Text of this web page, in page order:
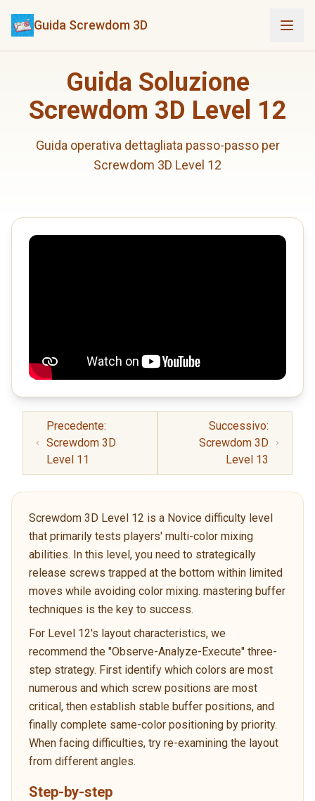
Guida Screwdom 3D
Guida Soluzione
Screwdom 3D Level 12
Guida operativa dettagliata passo-passo per
Screwdom 3D Level 12
Precedente:
Screwdom 3D
Level 11
Successivo:
Screwdom 3D
Level 13
Screwdom 3D Level 12 is a Novice difficulty level
that primarily tests players' multi-color mixing
abilities. In this level, you need to strategically
release screws trapped at the bottom within limited
moves while avoiding color mixing. mastering buffer
techniques is the key to success.
For Level 12's layout characteristics, we
recommend the "Observe-Analyze-Execute" three-
step strategy. First identify which colors are most
numerous and which screw positions are most
critical, then establish stable buffer positions, and
finally complete same-color positioning by priority.
When facing difficulties, try re-examining the layout
from different angles.
Step-by-step